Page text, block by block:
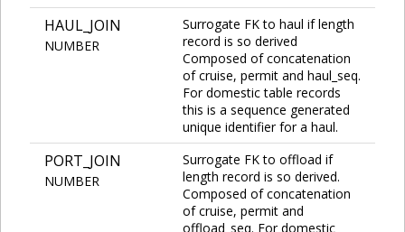
HAUL_JOIN
NUMBER
Surrogate FK to haul if length
record is so derived
Composed of concatenation
of cruise, permit and haul_seq.
For domestic table records
this is a sequence generated
unique identifier for a haul.
PORT_JOIN
NUMBER
Surrogate FK to offload if
length record is so derived.
Composed of concatenation
of cruise, permit and
offload_seq. For domestic